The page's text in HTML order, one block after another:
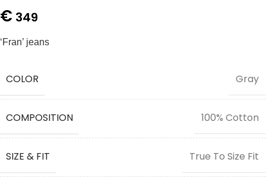
€ 349
‘Fran’ jeans
COLOR Gray
COMPOSITION 100% Cotton
SIZE & FIT True To Size Fit